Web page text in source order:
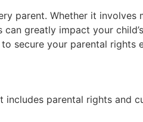
parent. Whether it
greatly impact your
secure your parental rights
parental rights and